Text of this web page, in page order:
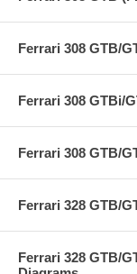
Ferrari 308 GTB/
Ferrari 308 GTBi/
Ferrari 308 GTB/
Ferrari 328 GTB/
Ferrari 328 GTB/